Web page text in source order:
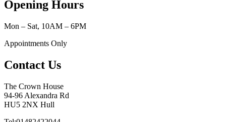
Opening Hours
Mon – Sat, 10AM – 6PM
Appointments Only
Contact Us
The Crown House
94-96 Alexandra Rd
HU5 2NX Hull